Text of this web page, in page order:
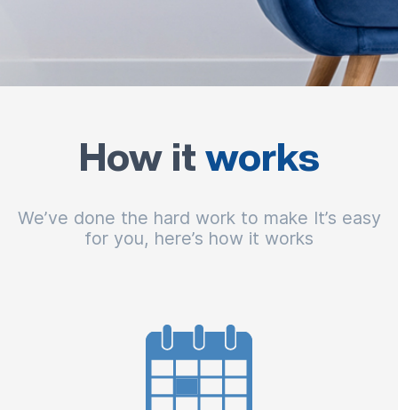
How it works
We’ve done the hard work to make It’s easy
for you, here’s how it works